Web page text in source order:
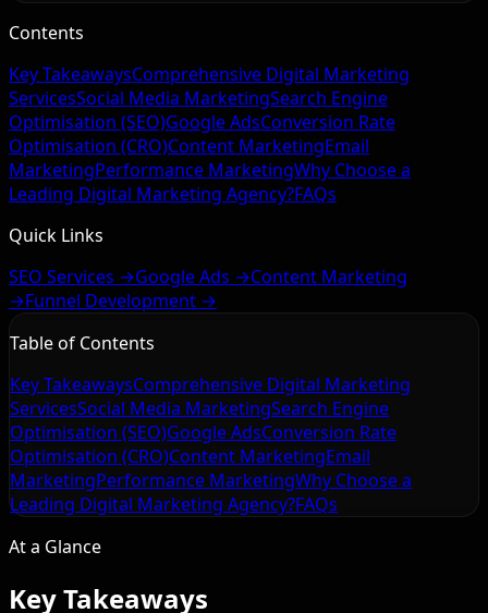
Contents
Key TakeawaysComprehensive Digital Marketing
ServicesSocial Media MarketingSearch Engine
Optimisation (SEO)Google AdsConversion Rate
Optimisation (CRO)Content MarketingEmail
MarketingPerformance MarketingWhy Choose a
Leading Digital Marketing Agency?FAQs
Quick Links
SEO Services →Google Ads →Content Marketing
→Funnel Development →
Table of Contents
Key TakeawaysComprehensive Digital Marketing
ServicesSocial Media MarketingSearch Engine
Optimisation (SEO)Google AdsConversion Rate
Optimisation (CRO)Content MarketingEmail
MarketingPerformance MarketingWhy Choose a
Leading Digital Marketing Agency?FAQs
At a Glance
Key Takeaways